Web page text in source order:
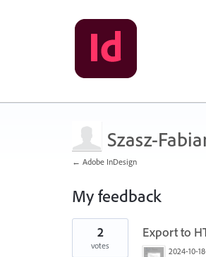
Szasz-
← Adobe InDesign
My feedback
23
found
Export to
2024-10-
2
votes